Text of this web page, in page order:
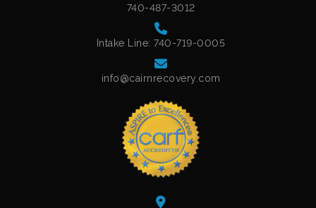
740-487-3012
Intake Line: 740-719-0005
info@cairnrecovery.com